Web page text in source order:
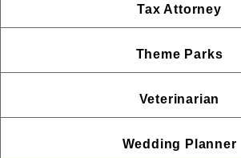
Tax Attorney
Theme Parks
Veterinarian
Wedding Planner